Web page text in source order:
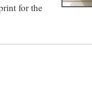
for the